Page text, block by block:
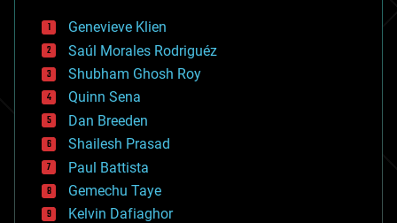
bees
big data
bioengineering
biological
bionic
bioprinting
biotech/medical
bitcoin
blockchains
business
chemistry
climatology
Genevieve Klien
Saúl Morales Rodriguéz
Shubham Ghosh Roy
Quinn Sena
Dan Breeden
Shailesh Prasad
Paul Battista
Gemechu Taye
Kelvin Dafiaghor